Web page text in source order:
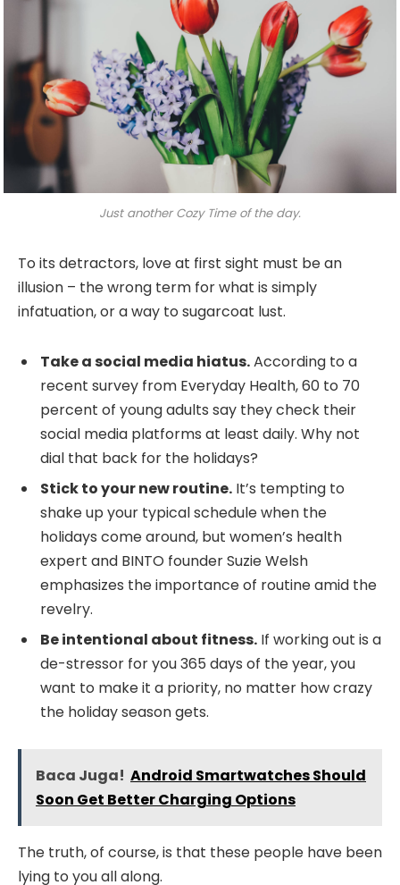
Just another Cozy Time of the day.
To its detractors, love at first sight must be an
illusion – the wrong term for what is simply
infatuation, or a way to sugarcoat lust.
Take a social media hiatus.According to a
recent survey from Everyday Health, 60 to 70
percent of young adults say they check their
social media platforms at least daily. Why not
dial that back for the holidays?
Stick to your new routine. It’s tempting to
shake up your typical schedule when the
holidays come around, but women’s health
expert and BINTO founder Suzie Welsh
emphasizes the importance of routine amid the
revelry.
Be intentional about fitness. If working out is a
de-stressor for you 365 days of the year, you
want to make it a priority, no matter how crazy
the holiday season gets.
Baca Juga! Android Smartwatches Should
Soon Get Better Charging Options
The truth, of course, is that these people have been
lying to you all along.